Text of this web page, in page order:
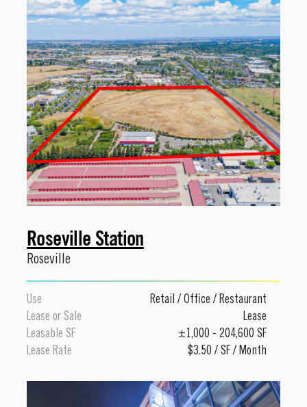
Roseville Station
Roseville
Use Retail / Office / Restaurant
Lease or Sale
Lease
Leasable SF
±1,000 - 204,600 SF
Lease Rate
$3.50 / SF / Month